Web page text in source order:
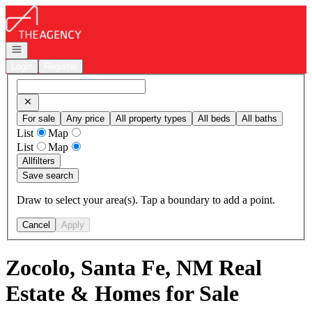
Go to: Homepage
Open navigation
For sale Any price All property types All beds All baths
List
Map
List
Map
Allfilters
Save search
Draw to select your area(s). Tap a boundary to add a point.
Cancel Apply
Zocolo, Santa Fe, NM Real
Estate & Homes for Sale